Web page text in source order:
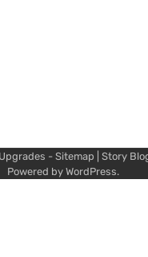
- Sitemap | Story
Powered by WordPress.